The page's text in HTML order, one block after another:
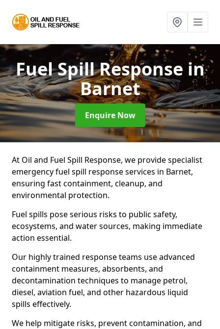
Fuel Spill Response in
Barnet
Enquire Now
At Oil and Fuel Spill Response, we provide specialist
emergency fuel spill response services in Barnet,
ensuring fast containment, cleanup, and
environmental protection.
Fuel spills pose serious risks to public safety,
ecosystems, and water sources, making immediate
action essential.
Our highly trained response teams use advanced
containment measures, absorbents, and
decontamination techniques to manage petrol,
diesel, aviation fuel, and other hazardous liquid
spills effectively.
We help mitigate risks, prevent contamination, and